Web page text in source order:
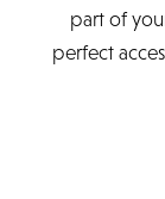
part of
perfect